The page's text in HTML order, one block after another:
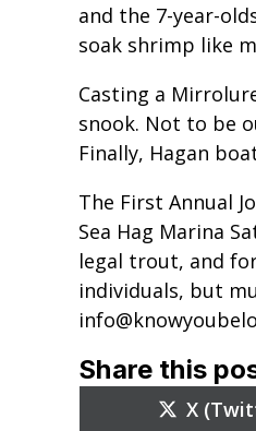
and the 7-year-
soak shrimp like
Casting a
snook. Not to be
Finally, Hagan
The First Annual
Sea Hag Marina
legal trout, and
individuals, but
Share this
Share
X